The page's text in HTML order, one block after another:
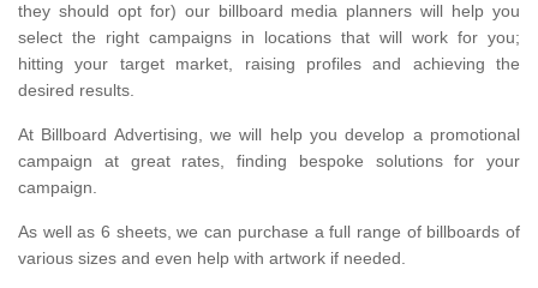
they should opt for) our billboard media planners will help you
select the right campaigns in locations that will work for you;
hitting your target market, raising profiles and achieving the
desired results.
At Billboard Advertising, we will help you develop a promotional
campaign at great rates, finding bespoke solutions for your
campaign.
As well as 6 sheets, we can purchase a full range of billboards of
various sizes and even help with artwork if needed.